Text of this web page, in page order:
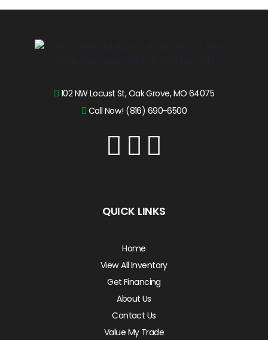
102 NW Locust St, Oak Grove, MO 64075
Call Now! (816) 690-6500
QUICK LINKS
Home
View All Inventory
Get Financing
About Us
Contact Us
Value My Trade